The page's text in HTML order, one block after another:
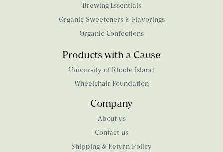
Brewing Essentials
Organic Sweeteners & Flavorings
Organic Confections
Products with a Cause
University of Rhode Island
Wheelchair Foundation
Company
About us
Contact us
Shipping & Return Policy